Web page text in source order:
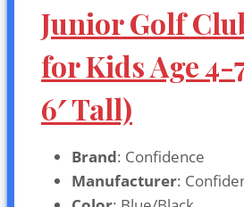
Junior Golf
for Kids Age 4-
6′ Tall)
Brand: Confidence
Manufacturer: